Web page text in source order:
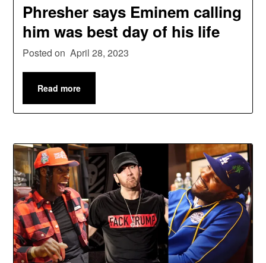
Phresher says Eminem calling
him was best day of his life
Posted on April 28, 2023
Read more